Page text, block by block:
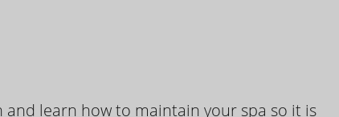
learn how to maintain your spa so it is